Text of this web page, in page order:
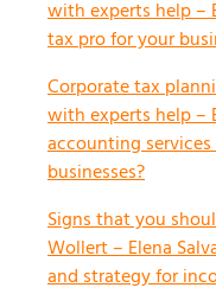
with experts help –
tax pro for your
Corporate tax
with experts help –
accounting
businesses?
Signs that you
Wollert – Elena
and strategy for